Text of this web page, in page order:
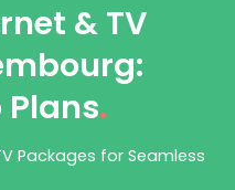
& TV
Plans.
Packages for Seamless